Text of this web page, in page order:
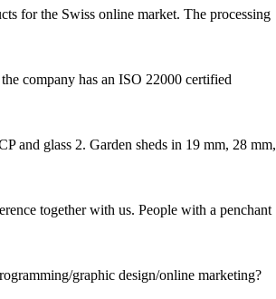
for the Swiss online market. The processing
company has an ISO 22000 certified
and glass 2. Garden sheds in 19 mm, 28 mm,
together with us. People with a penchant
graphic design/online marketing?